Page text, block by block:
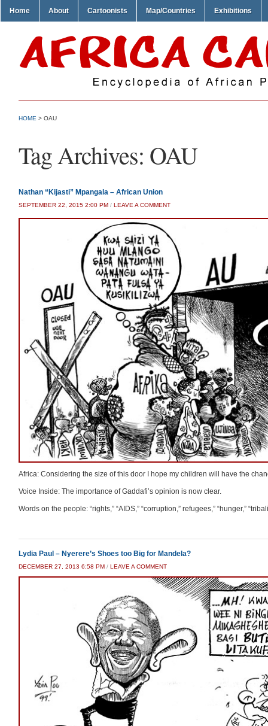
Home About Cartoonists Map/Countries Exhibitions
HOME > OAU
Tag Archives: OAU
Nathan “Kijasti” Mpangala – African Union
SEPTEMBER 22, 2015 2:00 PM / LEAVE A COMMENT
Africa: Considering the size of this door I hope my children will have the
Voice Inside: The importance of Gaddafi’s opinion is now clear.
Words on the people: “rights,” “AIDS,” “corruption,” refugees,” “hunger,”
Lydia Paul – Nyerere’s Shoes too Big for Mandela?
DECEMBER 27, 2013 6:58 PM / LEAVE A COMMENT